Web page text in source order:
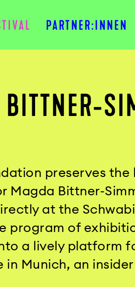
PARTNER:INNEN
preserves
Magda Bittner-
at the
program of
a lively platform
in Munich, an